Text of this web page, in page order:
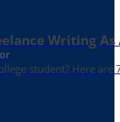
Writing As
student? Here